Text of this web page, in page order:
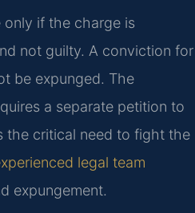
only if the charge is
not guilty. A conviction for
be expunged. The
a separate petition to
the critical need to fight the
legal team
expungement.